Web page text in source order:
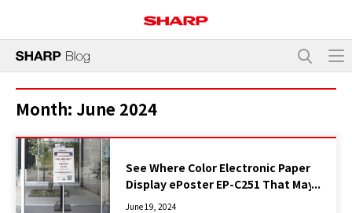
Month: June 2024
See Where Color Electronic Paper
Display ePoster EP-C251 That May
Replace Paper Is Used and How
June 19, 2024